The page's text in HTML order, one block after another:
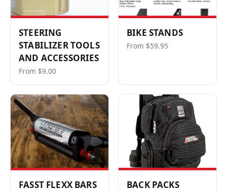
STEERING
STABILIZER TOOLS
AND ACCESSORIES
From $9.00
BIKE STANDS
From $59.95
FASST FLEXX BARS BACK PACKS